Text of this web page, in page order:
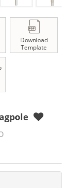
Download
Template